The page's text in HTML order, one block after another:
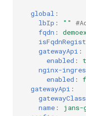
global :
lbIp : ""
fqdn :
gatewayApi :
enabled :
nginx-
enabled :
gatewayApi :
name : jans-